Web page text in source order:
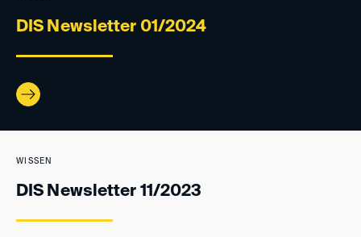
DIS Newsletter 01/2024
WISSEN
DIS Newsletter 11/2023